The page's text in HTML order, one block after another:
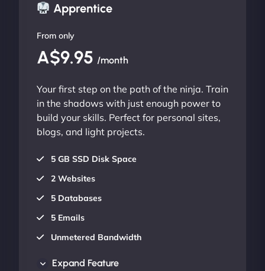
Apprentice
From only
A$9.95 /month
Your first step on the path of the ninja. Train
in the shadows with just enough power to
build your skills. Perfect for personal sites,
blogs, and light projects.
5 GB SSD Disk Space
2 Websites
5 Databases
5 Emails
Unmetered Bandwidth
Expand Feature